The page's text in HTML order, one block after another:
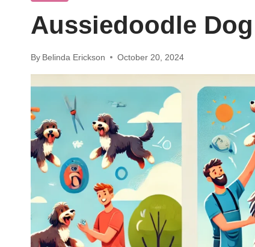
Aussiedoodle
By Belinda Erickson October 20, 2024